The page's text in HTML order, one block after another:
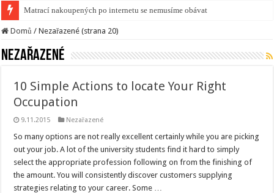
Matrací nakoupených po internetu se nemusíme obávat
Domů / Nezařazené (strana 20)
Nezařazené
10 Simple Actions to locate Your Right
Occupation
9.11.2015 Nezařazené
So many options are not really excellent certainly while you are picking
out your job. A lot of the university students find it hard to simply
select the appropriate profession following on from the finishing of
the amount. You will consistently discover customers supplying
strategies relating to your career. Some …